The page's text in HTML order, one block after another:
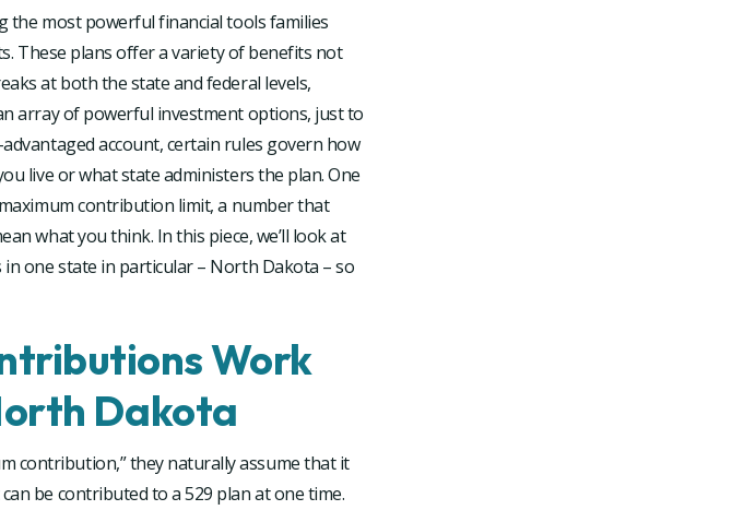
the most powerful financial tools families
These plans offer a variety of benefits not
at both the state and federal levels,
array of powerful investment options, just to
account, certain rules govern how
live or what state administers the plan. One
contribution limit, a number that
what you think. In this piece, we’ll look at
one state in particular – North Dakota – so
Work
Dakota
contribution,” they naturally assume that it
be contributed to a 529 plan at one time.